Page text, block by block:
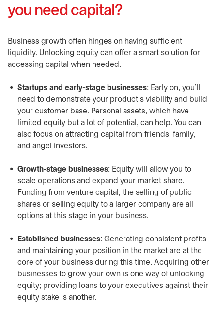
you need capital?
Business growth often hinges on having sufficient
liquidity. Unlocking equity can offer a smart solution for
accessing capital when needed.
Startups and early-stage businesses: Early on, you’ll
need to demonstrate your product’s viability and build
your customer base. Personal assets, which have
limited equity but a lot of potential, can help. You can
also focus on attracting capital from friends, family,
and angel investors.
Growth-stage businesses: Equity will allow you to
scale operations and expand your market share.
Funding from venture capital, the selling of public
shares or selling equity to a larger company are all
options at this stage in your business.
Established businesses: Generating consistent profits
and maintaining your position in the market are at the
core of your business during this time. Acquiring other
businesses to grow your own is one way of unlocking
equity; providing loans to your executives against their
equity stake is another.